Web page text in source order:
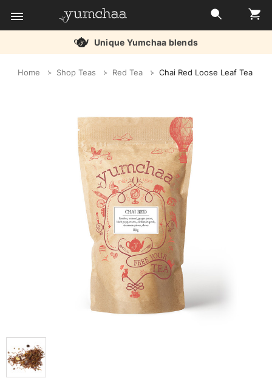
Unique Yumchaa blends
Home Shop Teas Red Tea Chai Red Loose Leaf Tea